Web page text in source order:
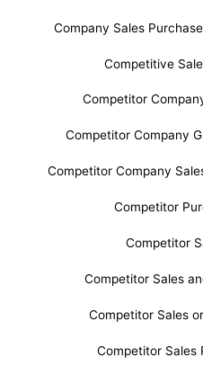
Company Sales
Competitive
Competitor
Competitor Company
Competitor Company
Competitor
Competitor
Competitor Sales
Competitor Sales
Competitor Sales